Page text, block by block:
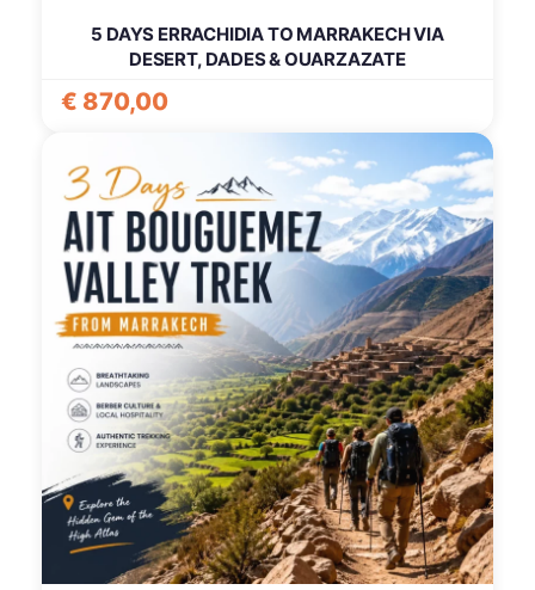
5 DAYS ERRACHIDIA TO MARRAKECH VIA
DESERT, DADES & OUARZAZATE
€ 870,00